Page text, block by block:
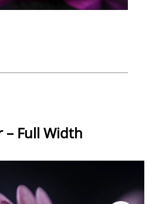
– Full Width